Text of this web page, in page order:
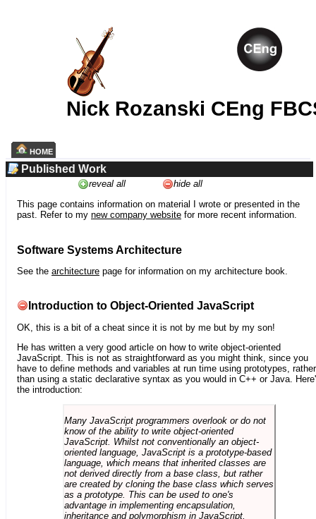
Nick Rozanski CEng
HOME
Published Work
reveal all
hide all
This page contains information on material I wrote or presented in the
past. Refer to my new company website for more recent information.
Software Systems Architecture
See the architecture page for information on my architecture book.
Introduction to Object-Oriented JavaScript
OK, this is a bit of a cheat since it is not by me but by my son!
He has written a very good article on how to write object-oriented
JavaScript. This is not as straightforward as you might think, since you
have to define methods and variables at run time using prototypes, rather
than using a static declarative syntax as you would in C++ or Java.
the introduction:
Many JavaScript programmers overlook or do not
know of the ability to write object-oriented
JavaScript. Whilst not conventionally an object-
oriented language, JavaScript is a prototype-based
language, which means that inherited classes are
not derived directly from a base class, but rather
are created by cloning the base class which serves
as a prototype. This can be used to one's
advantage in implementing encapsulation,
inheritance and polymorphism in JavaScript,